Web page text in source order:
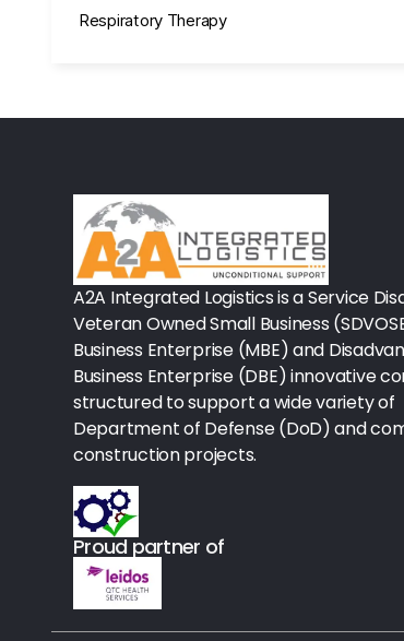
Respiratory Therapy
Office Supplies
Procedure Equipment (sterilize
Needles & Syringes
Hand Hygiene/Surface Disinfect
Rx-Ophthalmic
Gloves
Rx-Core Vaccines
Lab-Rapids
Rx-Rx Services
Rx-Otc And Topicals
A2A Integrated Logistics is a Service
Veteran Owned Small Business
Business Enterprise (MBE) and
Business Enterprise (DBE) innovative
structured to support a wide variety of
Department of Defense (DoD) and
construction projects.
Proud partner of